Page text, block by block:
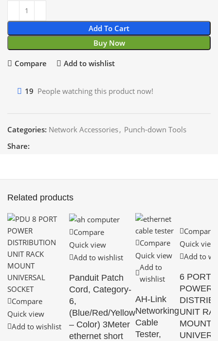
Add To Cart
Buy Now
Compare Add to wishlist
19 People watching this product now!
Categories: Network Accessories, Punch-down Tools
Share:
Related products
Compare
Quick view
Add to wishlist
Compare
Quick view
Add to wishlist
Panduit Patch
Cord, Category-
6,
(Blue/Red/Yellow
– Color) 3Meter
ethernet short
Compare
Quick view
Add to
wishlist
AH-Link
Networking
Cable
Tester,
Compare
Quick view
Add to
6 PORT
POWER
UNIT
MOUNT